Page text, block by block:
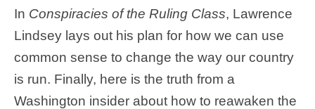
In Conspiracies of the Ruling Class, Lawrence
Lindsey lays out his plan for how we can use
common sense to change the way our country
is run. Finally, here is the truth from a
Washington insider about how to reawaken the